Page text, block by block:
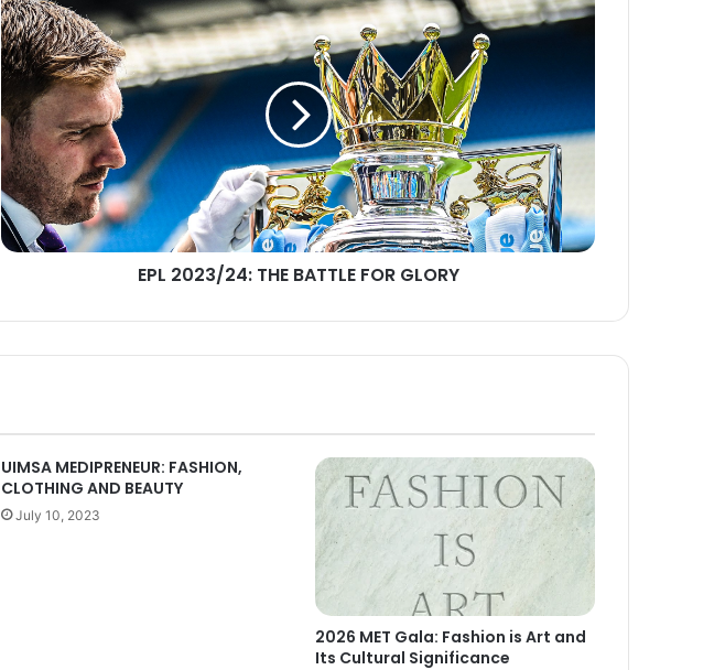
2023/24:
THE
BATTLE
FOR
GLORY
EPL 2023/24: THE BATTLE FOR GLORY
UIMSA MEDIPRENEUR: FASHION,
CLOTHING AND BEAUTY
July 10, 2023
2026 MET Gala: Fashion is Art and
Its Cultural Significance